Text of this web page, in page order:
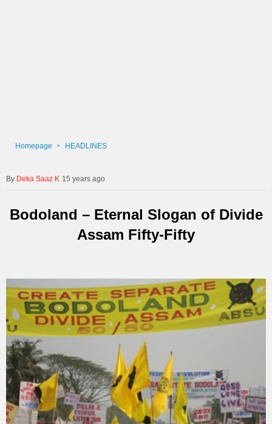
Homepage HEADLINES
Deka Saaz K 15 years ago
Bodoland – Eternal Slogan of Divide
Assam Fifty-Fifty